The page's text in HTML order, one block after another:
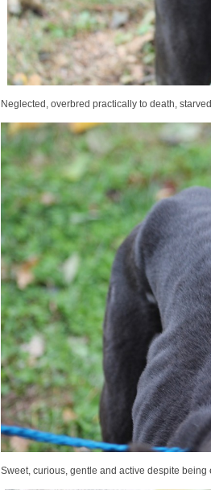
Neglected, overbred practically to death,
Sweet, curious, gentle and active despite being